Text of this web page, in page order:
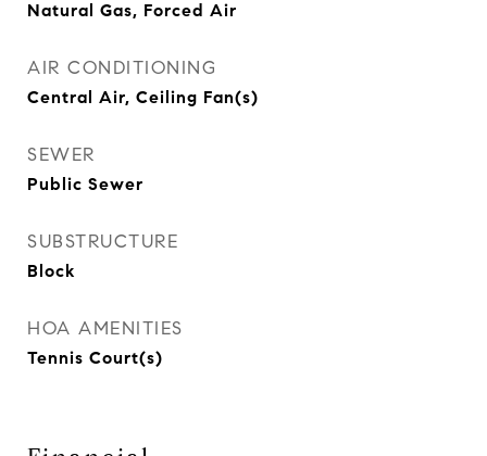
Natural Gas, Forced Air
AIR CONDITIONING
Central Air, Ceiling Fan(s)
SEWER
Public Sewer
SUBSTRUCTURE
Block
HOA AMENITIES
Tennis Court(s)